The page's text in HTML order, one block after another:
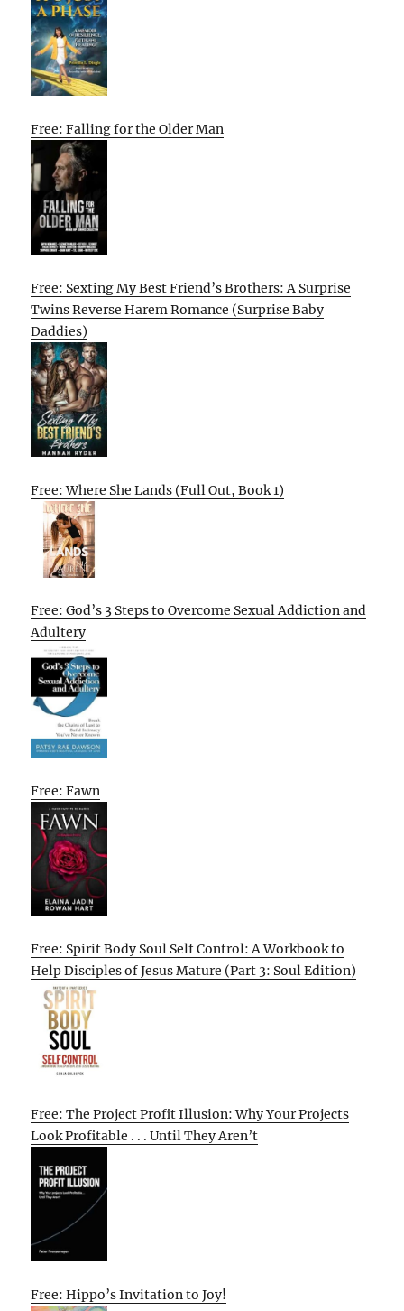
Free: Falling for the Older Man
Free: Sexting My Best Friend’s Brothers: A Surprise
Twins Reverse Harem Romance (Surprise Baby
Daddies)
Free: Where She Lands (Full Out, Book 1)
Free: God’s 3 Steps to Overcome Sexual Addiction and
Adultery
Free: Fawn
Free: Spirit Body Soul Self Control: A Workbook to
Help Disciples of Jesus Mature (Part 3: Soul Edition)
Free: The Project Profit Illusion: Why Your Projects
Look Profitable . . . Until They Aren’t
Free: Hippo’s Invitation to Joy!